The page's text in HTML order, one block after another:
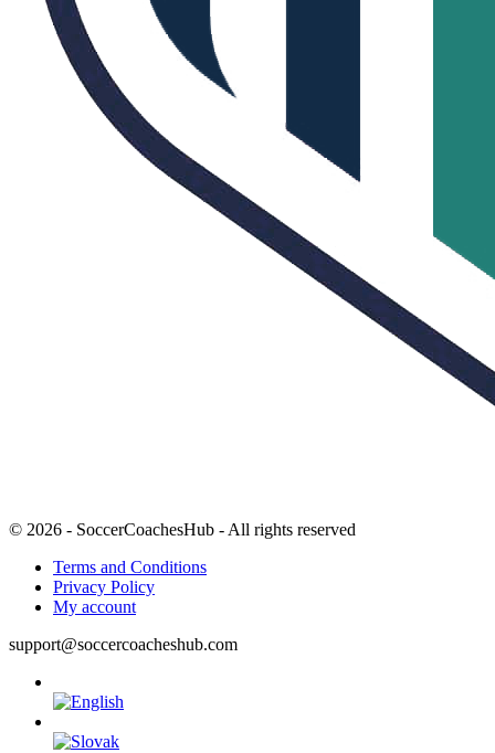
© 2026 - SoccerCoachesHub - All rights reserved
Terms and Conditions
Privacy Policy
My account
support@soccercoacheshub.com